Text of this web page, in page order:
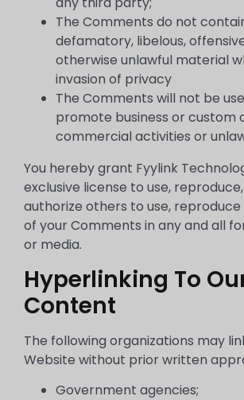
The Comments do not
defamatory, libelous,
otherwise unlawful material
invasion of privacy
The Comments will not be
promote business or custom
commercial activities or
You hereby grant Fyylink
exclusive license to use,
authorize others to use,
of your Comments in any and all
or media.
Hyperlinking To
Content
The following organizations may
Website without prior written
Government agencies;